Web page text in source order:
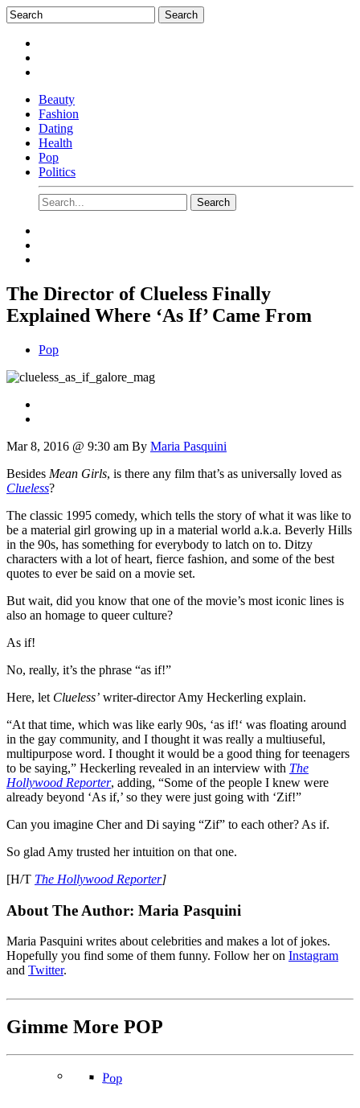
Beauty
Fashion
Dating
Health
Pop
Politics
The Director of Clueless Finally
Explained Where ‘As If’ Came From
Pop
Mar 8, 2016 @ 9:30 am By Maria Pasquini
Besides Mean Girls, is there any film that’s as universally loved as
Clueless?
The classic 1995 comedy, which tells the story of what it was like to
be a material girl growing up in a material world a.k.a. Beverly Hills
in the 90s, has something for everybody to latch on to. Ditzy
characters with a lot of heart, fierce fashion, and some of the best
quotes to ever be said on a movie set.
But wait, did you know that one of the movie’s most iconic lines is
also an homage to queer culture?
As if!
No, really, it’s the phrase “as if!”
Here, let Clueless’ writer-director Amy Heckerling explain.
“At that time, which was like early 90s, ‘as if!‘ was floating around
in the gay community, and I thought it was really a multiuseful,
multipurpose word. I thought it would be a good thing for teenagers
to be saying,” Heckerling revealed in an interview with The
Hollywood Reporter, adding, “Some of the people I knew were
already beyond ‘As if,’ so they were just going with ‘Zif!”
Can you imagine Cher and Di saying “Zif” to each other? As if.
So glad Amy trusted her intuition on that one.
[H/T The Hollywood Reporter]
About The Author: Maria Pasquini
Maria Pasquini writes about celebrities and makes a lot of jokes.
Hopefully you find some of them funny. Follow her on Instagram
and Twitter.
Gimme More POP
Pop